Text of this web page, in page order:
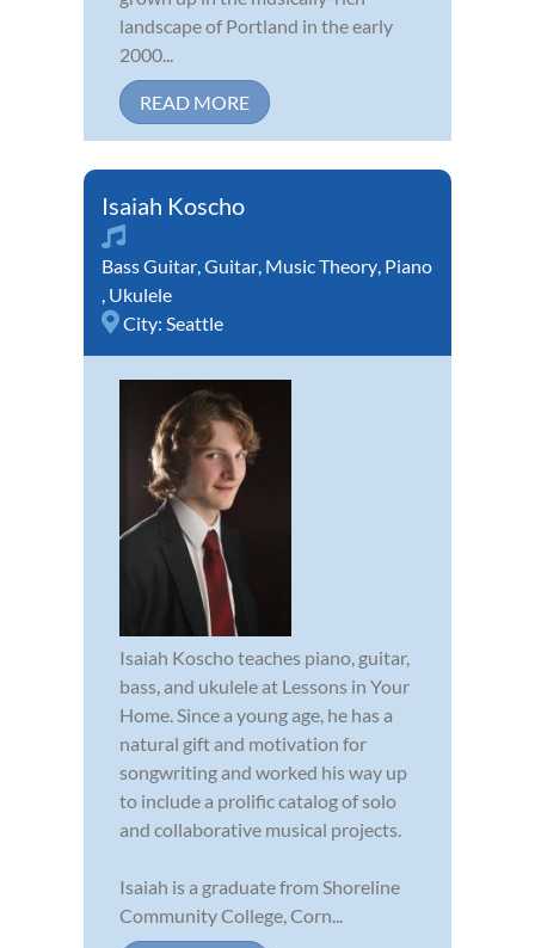
landscape of Portland in the early
2000...
READ MORE
Isaiah Koscho
Bass Guitar,Guitar, Music Theory, Piano
, Ukulele
City: Seattle
Isaiah Koscho teaches piano, guitar,
bass, and ukulele at Lessons in Your
Home. Since a young age, he has a
natural gift and motivation for
songwriting and worked his way up
to include a prolific catalog of solo
and collaborative musical projects.
Isaiah is a graduate from Shoreline
Community College, Corn...